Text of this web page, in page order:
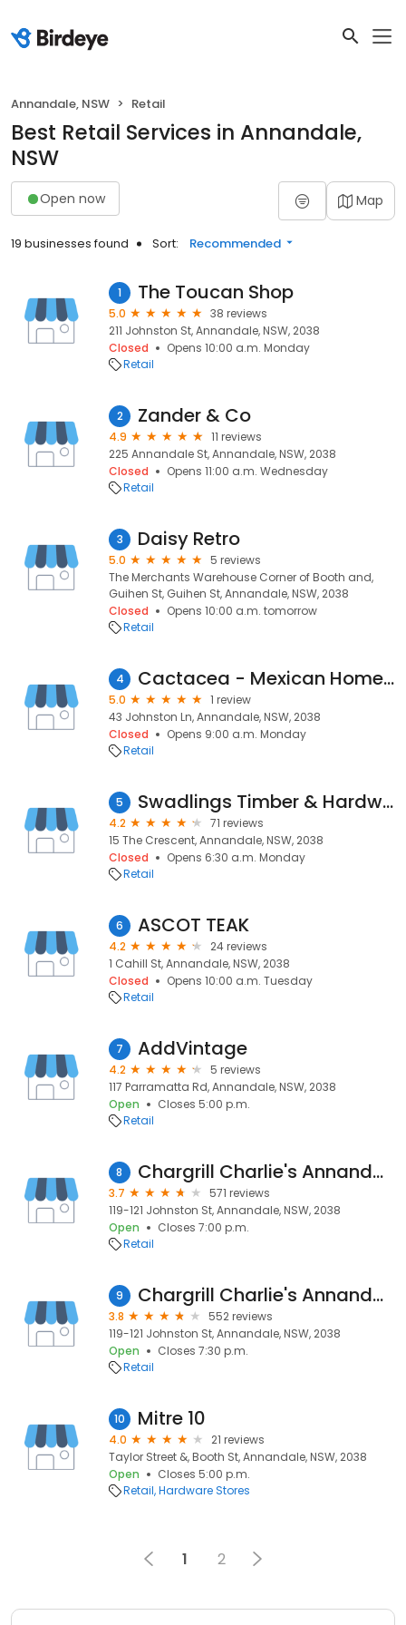
Annandale, NSW Retail
Best Retail Services in Annandale,
NSW
Open now Map
19 businesses found Sort: Recommended
1 The Toucan Shop
5.0
38 reviews
211 Johnston St, Annandale, NSW, 2038
Closed
Opens 10:00 a.m. Monday
Retail
2 Zander & Co
4.9
11 reviews
225 Annandale St, Annandale, NSW, 2038
Closed
Opens 11:00 a.m. Wednesday
Retail
3 Daisy Retro
5.0
5 reviews
The Merchants Warehouse Corner of Booth and,
Guihen St, Guihen St, Annandale, NSW, 2038
Closed
Opens 10:00 a.m. tomorrow
Retail
4 Cactacea - Mexican Homewares
5.0
1 review
43 Johnston Ln, Annandale, NSW, 2038
Closed
Opens 9:00 a.m. Monday
Retail
5 Swadlings Timber & Hardware
4.2
71 reviews
15 The Crescent, Annandale, NSW, 2038
Closed
Opens 6:30 a.m. Monday
Retail
6 ASCOT TEAK
4.2
24 reviews
1 Cahill St, Annandale, NSW, 2038
Closed
Opens 10:00 a.m. Tuesday
Retail
7 AddVintage
4.2
5 reviews
117 Parramatta Rd, Annandale, NSW, 2038
Open
Closes 5:00 p.m.
Retail
8 Chargrill Charlie's Annandale
3.7
571 reviews
119-121 Johnston St, Annandale, NSW, 2038
Open
Closes 7:00 p.m.
Retail
9 Chargrill Charlie's Annandale
3.8
552 reviews
119-121 Johnston St, Annandale, NSW, 2038
Open
Closes 7:30 p.m.
Retail
10 Mitre 10
4.0
21 reviews
Taylor Street &, Booth St, Annandale, NSW, 2038
Open
Closes 5:00 p.m.
Retail Hardware Stores
1 2